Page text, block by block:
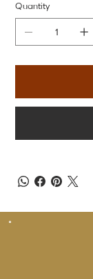
Quantity